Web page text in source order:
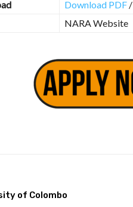
Download PDF /
NARA Website
of Colombo